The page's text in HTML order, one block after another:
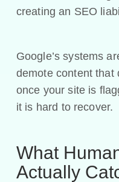
creating an SEO
Google’s systems
demote content that
once your site is
it is hard to recover.
What
Actually